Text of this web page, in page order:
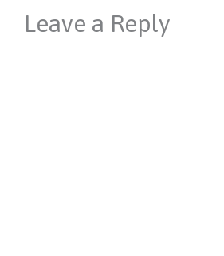
Leave a Reply